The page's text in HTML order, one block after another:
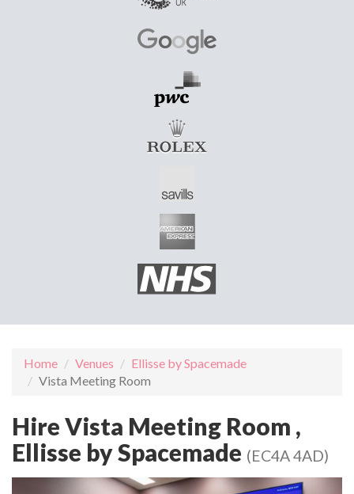
Home Venues
Ellisse by Spacemade
Vista Meeting Room
Hire Vista Meeting Room ,
Ellisse by Spacemade (EC4A 4AD)